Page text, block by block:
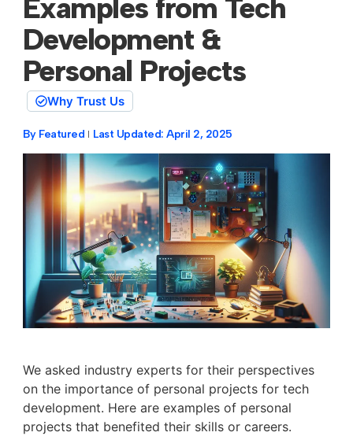
Examples from Tech
Development &
Personal Projects
Why Trust Us
By Featured Last Updated: April 2, 2025
We asked industry experts for their perspectives
on the importance of personal projects for tech
development. Here are examples of personal
projects that benefited their skills or careers.